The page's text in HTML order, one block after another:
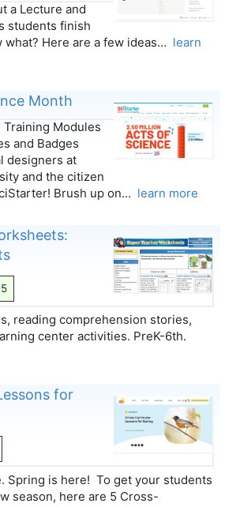
a Lecture and
students finish
Here are a few ideas… learn
Month
Modules
and Badges
designers at
and the citizen
Brush up on… learn more
reading comprehension stories,
center activities. PreK-6th.
for
Spring is here! To get your students
season, here are 5 Cross-